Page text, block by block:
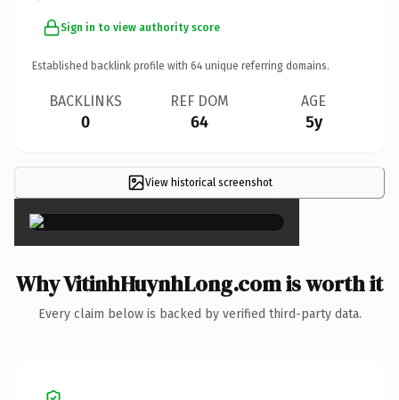
Sign in to view authority score
Established backlink profile with 64 unique referring domains.
BACKLINKS
0
REF DOM
64
AGE
5y
View historical screenshot×
Why VitinhHuynhLong.com is worth it
Every claim below is backed by verified third-party data.